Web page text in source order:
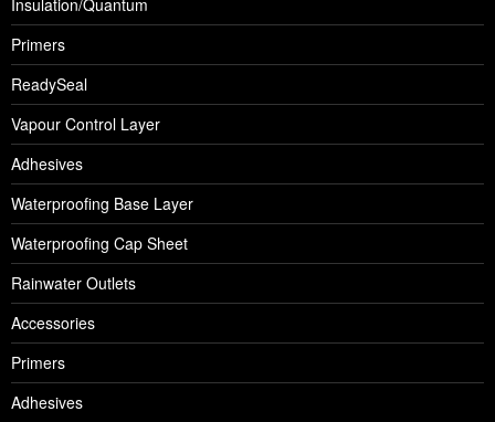
Insulation/Quantum
Primers
ReadySeal
Vapour Control Layer
Adhesives
Waterproofing Base Layer
Waterproofing Cap Sheet
Rainwater Outlets
Accessories
Primers
Adhesives